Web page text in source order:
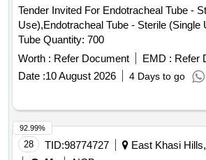
Tender Invited For Endotracheal Tube -
Use),Endotracheal Tube - Sterile (Single
Tube Quantity: 700
Worth : Refer Document EMD : Refer
Date :10 August 2026 4 Days to go
28 TID:98774727
East Khasi
92.99%